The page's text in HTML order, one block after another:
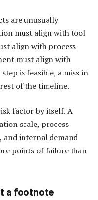
are unusually
must align with tool
align with process
must align with
is feasible, a miss in
of the timeline.
factor by itself. A
scale, process
and internal demand
points of failure than
a footnote